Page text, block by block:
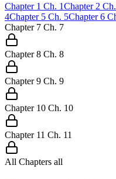
Chapter 1 Ch. 1Chapter 2 Ch.
4Chapter 5 Ch. 5Chapter 6
Chapter 7 Ch. 7
Chapter 8 Ch. 8
Chapter 9 Ch. 9
Chapter 10 Ch. 10
Chapter 11 Ch. 11
All Chapters all